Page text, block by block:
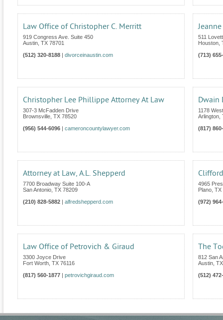
Law Office of Christopher C. Merritt
919 Congress Ave. Suite 450
Austin TX 78701
(512) 320-8188
divorceinaustin.com
511
Houston
(713)
Christopher Lee Phillippe Attorney At Law
307-3 McFadden Drive
Brownsville TX 78520
(956) 544-6096
cameroncountylawyer.com
Dwain
1178
Arlington
(817)
Attorney at Law, A.L. Shepperd
7700 Broadway Suite 100-A
San Antonio TX 78209
(210) 828-5882
alfredshepperd.com
4965
Plano TX
(972)
Law Office of Petrovich & Giraud
3300 Joyce Drive
Fort Worth TX 76116
(817) 560-1877
petrovichgiraud.com
The
812 San
Austin TX
(512)